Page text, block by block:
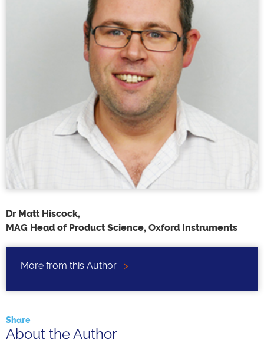
Dr Matt Hiscock,
MAG Head of Product Science, Oxford Instruments
More from this Author >
Share
About the Author